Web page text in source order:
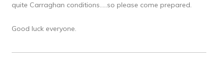
quite Carraghan conditions…..so please come prepared.
Good luck everyone.